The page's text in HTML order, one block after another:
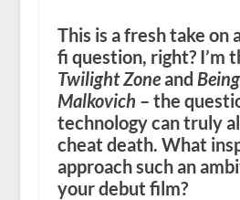
This is a fresh take on
fi question, right? I’m
Twilight Zoneand
Malkovich – the
technology can truly
cheat death. What
approach such an
your debut film?